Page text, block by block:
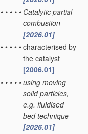
• • • • • Catalytic partial
combustion
[2026.01]
• • • • • characterised by
the catalyst
[2006.01]
• • • • • using moving
solid particles,
e.g. fluidised
bed technique
[2026.01]